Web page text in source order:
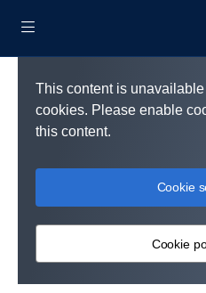
This content is
cookies. Please enable
this content.
Cookie
Cookie